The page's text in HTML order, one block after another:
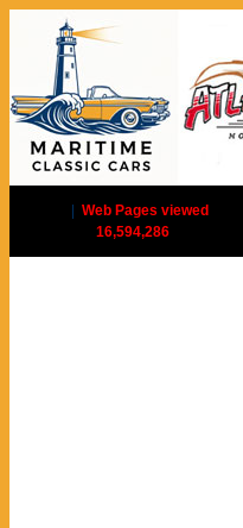
Web Pages viewed
16,594,286